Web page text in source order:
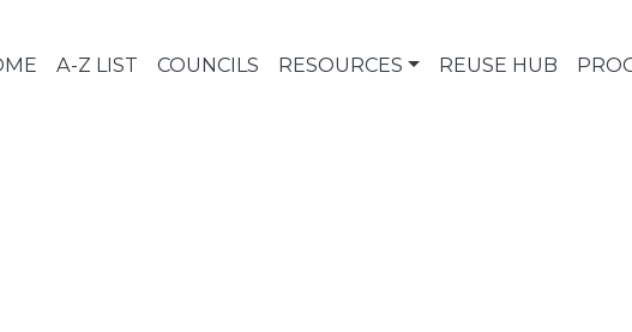
A-Z LIST COUNCILS RESOURCES REUSE HUB